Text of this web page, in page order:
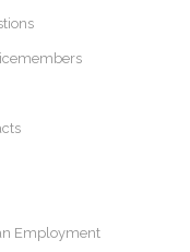
Employment